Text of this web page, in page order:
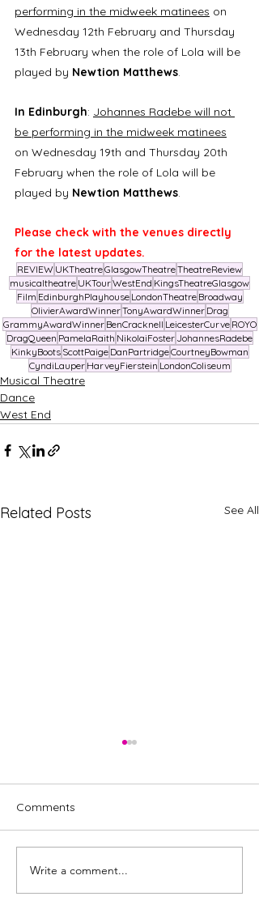
performing in the midweek matinees on
Wednesday 12th February and Thursday
13th February when the role of Lola will be
played by Newtion Matthews.
In Edinburgh: Johannes Radebe will not
be performing in the midweek matinees
on Wednesday 19th and Thursday 20th
February when the role of Lola will be
played by Newtion Matthews.
Please check with the venues directly
for the latest updates.
REVIEW UKTheatreGlasgowTheatreTheatreReview
musicaltheatre UKTourWestEnd KingsTheatreGlasgow
Film EdinburghPlayhouse LondonTheatre Broadway
OlivierAwardWinnerTonyAwardWinner Drag
GrammyAwardWinner BenCracknell LeicesterCurve ROYO
DragQueen PamelaRaith NikolaiFoster JohannesRadebe
KinkyBoots ScottPaige DanPartridgeCourtneyBowman
CyndiLauper HarveyFierstein LondonColiseum
Musical Theatre
Dance
West End
Related Posts See All
Burlesque the musical is
back!
Comments
Write a comment...